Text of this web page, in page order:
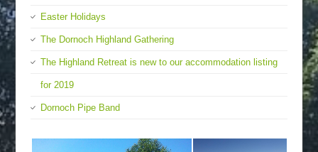
Easter Holidays
The Dornoch Highland Gathering
The Highland Retreat is new to our accommodation listing
for 2019
Dornoch Pipe Band